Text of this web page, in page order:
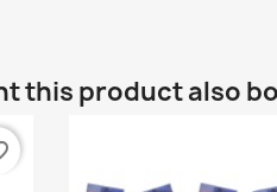
this product also